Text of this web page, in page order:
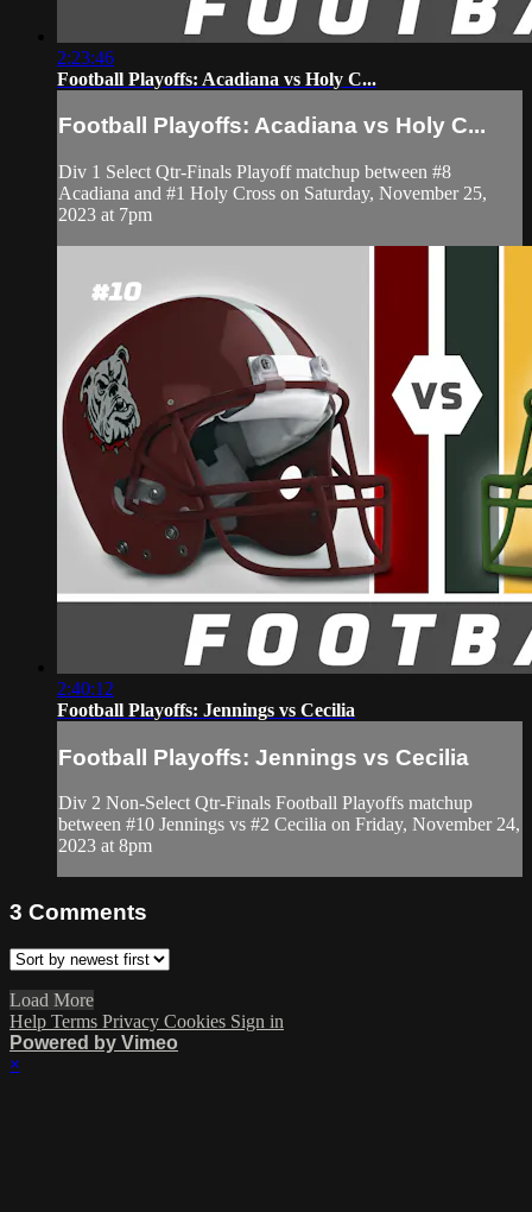
2:23:46
Football Playoffs: Acadiana vs Holy C...
Football Playoffs: Acadiana vs Holy C...
Div 1 Select Qtr-Finals Playoff matchup between #8
Acadiana and #1 Holy Cross on Saturday, November 25,
2023 at 7pm
2:40:12
Football Playoffs: Jennings vs Cecilia
Football Playoffs: Jennings vs Cecilia
Div 2 Non-Select Qtr-Finals Football Playoffs matchup
between #10 Jennings vs #2 Cecilia on Friday, November 24,
2023 at 8pm
3 Comments
Load More
Help Terms Privacy Cookies Sign in
Powered by Vimeo
×